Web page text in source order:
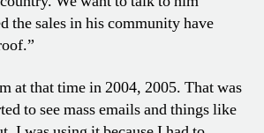
the sales in his community have
at that time in 2004, 2005. That was
to see mass emails and things like